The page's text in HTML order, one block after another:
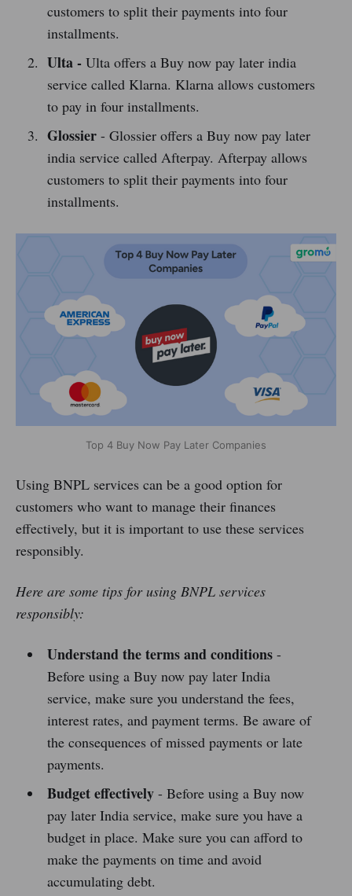
customers to split their payments into four
installments.
Ulta - Ulta offers a Buy now pay later india
service called Klarna. Klarna allows customers
to pay in four installments.
Glossier- Glossier offers a Buy now pay later
india service called Afterpay. Afterpay allows
customers to split their payments into four
installments.
Top 4 Buy Now Pay Later Companies
Using BNPL services can be a good option for
customers who want to manage their finances
effectively, but it is important to use these services
responsibly.
Here are some tips for using BNPL services
responsibly:
Understand the terms and conditions-
Before using a Buy now pay later India
service, make sure you understand the fees,
interest rates, and payment terms. Be aware of
the consequences of missed payments or late
payments.
Budget effectively- Before using a Buy now
pay later India service, make sure you have a
budget in place. Make sure you can afford to
make the payments on time and avoid
accumulating debt.